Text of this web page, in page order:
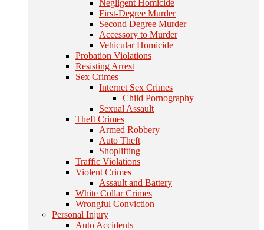
Negligent Homicide
First-Degree Murder
Second Degree Murder
Accessory to Murder
Vehicular Homicide
Probation Violations
Resisting Arrest
Sex Crimes
Internet Sex Crimes
Child Pornography
Sexual Assault
Theft Crimes
Armed Robbery
Auto Theft
Shoplifting
Traffic Violations
Violent Crimes
Assault and Battery
White Collar Crimes
Wrongful Conviction
Personal Injury
Auto Accidents